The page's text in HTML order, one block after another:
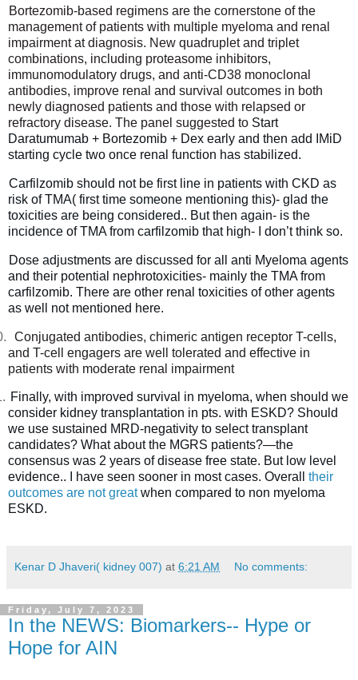
Bortezomib-based regimens are the cornerstone of the
management of patients with multiple myeloma and renal
impairment at diagnosis. New quadruplet and triplet
combinations, including proteasome inhibitors,
immunomodulatory drugs, and anti-CD38 monoclonal
antibodies, improve renal and survival outcomes in both
newly diagnosed patients and those with relapsed or
refractory disease. The panel suggested to Start
Daratumumab + Bortezomib + Dex early and then add IMiD
starting cycle two once renal function has stabilized.
Carfilzomib should not be first line in patients with CKD as
risk of TMA( first time someone mentioning this)- glad the
toxicities are being considered.. But then again- is the
incidence of TMA from carfilzomib that high- I don’t think so.
Dose adjustments are discussed for all anti Myeloma agents
and their potential nephrotoxicities- mainly the TMA from
carfilzomib. There are other renal toxicities of other agents
as well not mentioned here.
Conjugated antibodies, chimeric antigen receptor T-cells,
and T-cell engagers are well tolerated and effective in
patients with moderate renal impairment
Finally, with improved survival in myeloma, when should we
consider kidney transplantation in pts. with ESKD? Should
we use sustained MRD-negativity to select transplant
candidates? What about the MGRS patients?—the
consensus was 2 years of disease free state. But low level
evidence.. I have seen sooner in most cases. Overall their
outcomes are not greatwhen compared to non myeloma
ESKD.
Kenar D Jhaveri( kidney 007) at 6:21 AM No comments:
Friday, July 7, 2023
In the NEWS: Biomarkers-- Hype or
Hope for AIN